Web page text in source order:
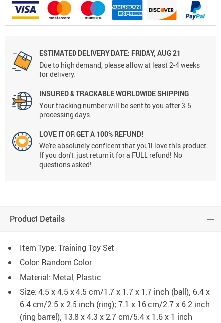
ESTIMATED DELIVERY DATE: FRIDAY, AUG 21
Due to high demand, please allow at least 2-4 weeks
for delivery.
INSURED & TRACKABLE WORLDWIDE SHIPPING
Your tracking number will be sent to you after 3-5
processing days.
LOVE IT OR GET A 100% REFUND!
We're absolutely confident that you'll love this product.
If you don't, just return it for a FULL refund! No
questions asked!
Product Details
Item Type: Training Toy Set
Color: Random Color
Material: Metal, Plastic
Size: 4.5 x 4.5 x 4.5 cm/1.7 x 1.7 x 1.7 inch (ball); 6.4 x
6.4 cm/2.5 x 2.5 inch (ring); 7.1 x 16 cm/2.7 x 6.2 inch
(ring barrel); 13.8 x 4.3 x 2.7 cm/5.4 x 1.6 x 1 inch